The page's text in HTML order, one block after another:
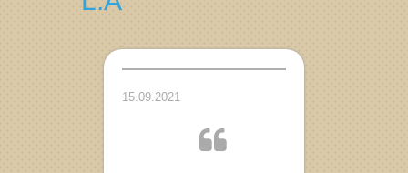
15.09.2021